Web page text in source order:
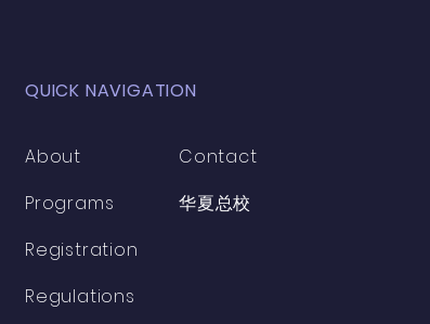
QUICK NAVIGATION
About
Programs
Registration
Regulations
Contact
​华夏总校